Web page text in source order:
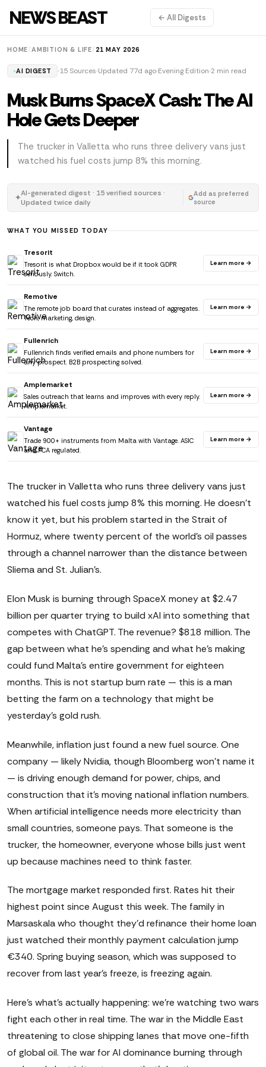
NEWS BEAST ← All Digests
HOME /AMBITION & LIFE 21 MAY 2026
AI DIGEST 15 Sources Updated 77d ago Evening Edition 2 min read
Musk Burns SpaceX Cash: The AI
Hole Gets Deeper
The trucker in Valletta who runs three delivery vans just
watched his fuel costs jump 8% this morning.
✦AI-generated digest · 15 verified sources ·
Updated twice daily
Add as preferred
source
WHAT YOU MISSED TODAY
Tresorit
Tresorit is what Dropbox would be if it took GDPR
seriously. Switch.
Learn more →
Remotive
The remote job board that curates instead of aggregates.
Tech, marketing, design.
Learn more →
Fullenrich
Fullenrich finds verified emails and phone numbers for
any prospect. B2B prospecting solved.
Learn more →
Amplemarket
Sales outreach that learns and improves with every reply.
Amplemarket.
Learn more →
Vantage
Trade 900+ instruments from Malta with Vantage. ASIC
and FCA regulated.
Learn more →
The trucker in Valletta who runs three delivery vans just
watched his fuel costs jump 8% this morning. He doesn't
know it yet, but his problem started in the Strait of
Hormuz, where twenty percent of the world's oil passes
through a channel narrower than the distance between
Sliema and St. Julian's.
Elon Musk is burning through SpaceX money at $2.47
billion per quarter trying to build xAI into something that
competes with ChatGPT. The revenue? $818 million. The
gap between what he's spending and what he's making
could fund Malta's entire government for eighteen
months. This is not startup burn rate — this is a man
betting the farm on a technology that might be
yesterday's gold rush.
Meanwhile, inflation just found a new fuel source. One
company — likely Nvidia, though Bloomberg won't name it
— is driving enough demand for power, chips, and
construction that it's moving national inflation numbers.
When artificial intelligence needs more electricity than
small countries, someone pays. That someone is the
trucker, the homeowner, everyone whose bills just went
up because machines need to think faster.
The mortgage market responded first. Rates hit their
highest point since August this week. The family in
Marsaskala who thought they'd refinance their home loan
just watched their monthly payment calculation jump
€340. Spring buying season, which was supposed to
recover from last year's freeze, is freezing again.
Here's what's actually happening: we're watching two wars
fight each other in real time. The war in the Middle East
threatening to close shipping lanes that move one-fifth
of global oil. The war for AI dominance burning through